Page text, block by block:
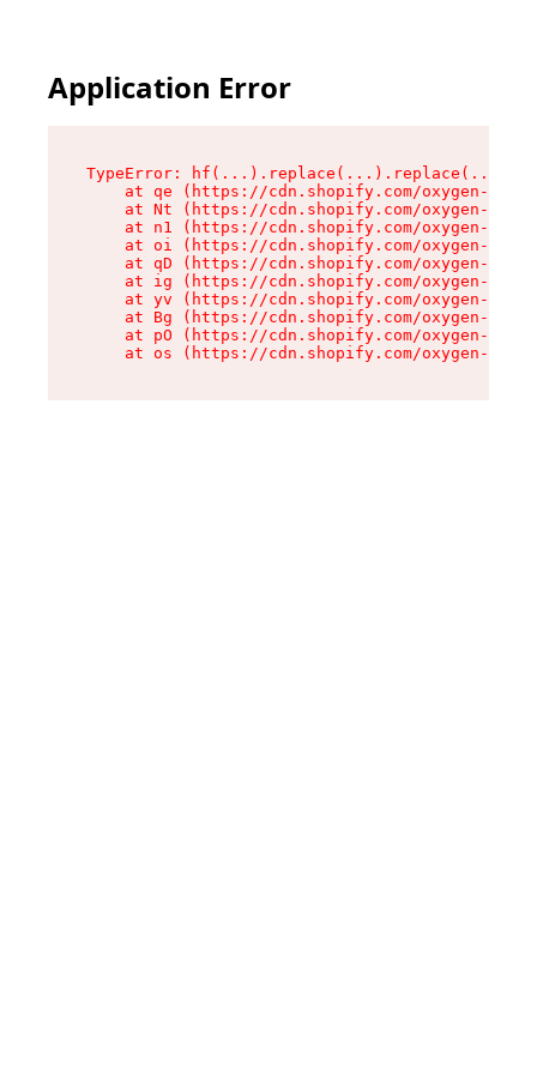
Application Error
TypeError:
at qe (https://cdn.shopify.com/oxygen-v2/
at Nt (https://cdn.shopify.com/oxygen-v2/
at n1 (https://cdn.shopify.com/oxygen-v2/
at oi (https://cdn.shopify.com/oxygen-v2/
at qD (https://cdn.shopify.com/oxygen-v2/
at ig (https://cdn.shopify.com/oxygen-v2/
at yv (https://cdn.shopify.com/oxygen-v2/
at Bg (https://cdn.shopify.com/oxygen-v2/
at pO (https://cdn.shopify.com/oxygen-v2/
at os (https://cdn.shopify.com/oxygen-v2/